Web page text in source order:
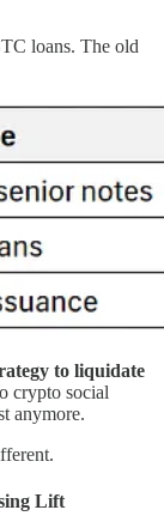
loans. The old
to liquidate
crypto social
anymore.
Lift